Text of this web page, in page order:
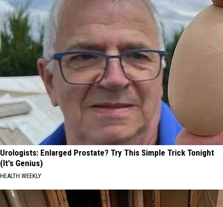
Urologists: Enlarged Prostate? Try This Simple Trick Tonight
(It's Genius)
HEALTH WEEKLY